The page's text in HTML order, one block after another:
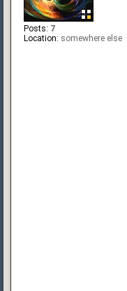
Posts: 7
Location: somewhere else